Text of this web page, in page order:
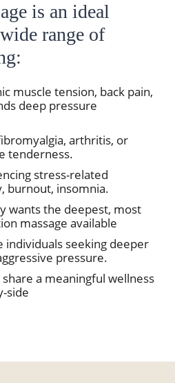
is an ideal
range of
muscle tension, back pain,
deep pressure
arthritis, or
tenderness.
stress-related
burnout, insomnia.
wants the deepest, most
massage available
individuals seeking deeper
pressure.
a meaningful wellness
side